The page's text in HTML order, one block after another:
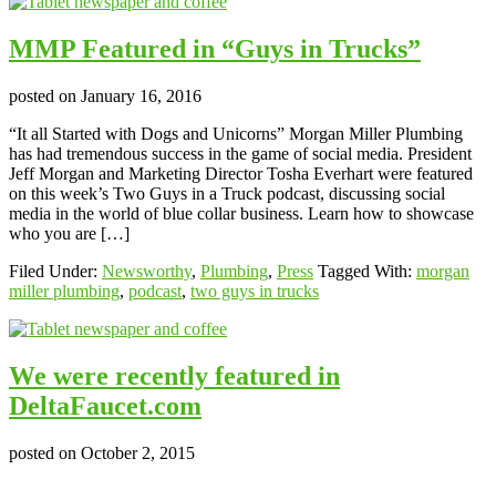
MMP Featured in “Guys in Trucks”
posted on January 16, 2016
“It all Started with Dogs and Unicorns” Morgan Miller Plumbing
has had tremendous success in the game of social media. President
Jeff Morgan and Marketing Director Tosha Everhart were featured
on this week’s Two Guys in a Truck podcast, discussing social
media in the world of blue collar business. Learn how to showcase
who you are […]
Filed Under: Newsworthy, Plumbing, Press Tagged With: morgan
miller plumbing, podcast, two guys in trucks
We were recently featured in
DeltaFaucet.com
posted on October 2, 2015